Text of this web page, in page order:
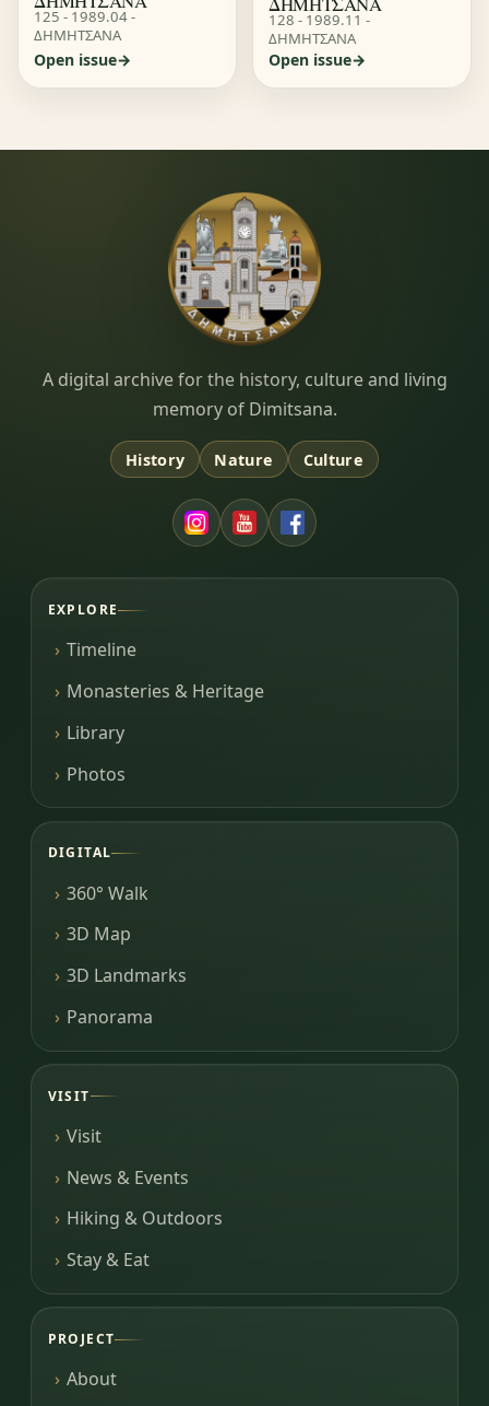
125 - 1989.04 -
ΔΗΜΗΤΣΑΝΑ
Open issue
128 - 1989.11 -
ΔΗΜΗΤΣΑΝΑ
Open issue
Dimitsana.gr
A digital archive for the history, culture and living
memory of Dimitsana.
History Nature Culture
EXPLORE
Timeline
Monasteries & Heritage
Library
Photos
DIGITAL
360° Walk
3D Map
3D Landmarks
Panorama
VISIT
Visit
News & Events
Hiking & Outdoors
Stay & Eat
PROJECT
About